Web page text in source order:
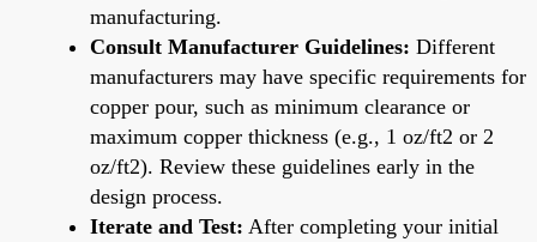
manufacturing.
Consult Manufacturer Guidelines: Different
manufacturers may have specific requirements for
copper pour, such as minimum clearance or
maximum copper thickness (e.g., 1 oz/ft2 or 2
oz/ft2). Review these guidelines early in the
design process.
Iterate and Test: After completing your initial